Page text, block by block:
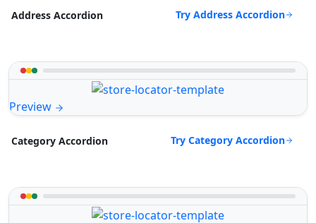
Address Accordion Try Address Accordion
Preview
Category Accordion Try Category Accordion